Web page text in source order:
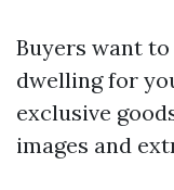
Buyers want
dwelling for
exclusive
images and